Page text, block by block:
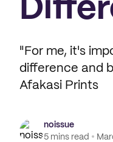
"For me, it's
difference and
Afakasi Prints
noissue
5 mins read